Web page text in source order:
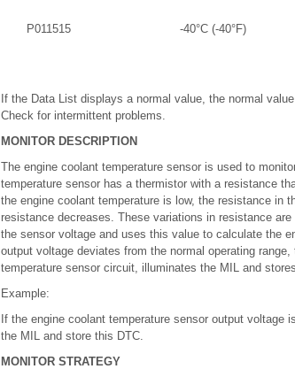
P011515 -40°C (-40°F)
If the Data List displays a normal value, the normal
Check for intermittent problems.
MONITOR DESCRIPTION
The engine coolant temperature sensor is used to
temperature sensor has a thermistor with a resistance
the engine coolant temperature is low, the resistance in
resistance decreases. These variations in resistance
the sensor voltage and uses this value to calculate the
output voltage deviates from the normal operating
temperature sensor circuit, illuminates the MIL and
Example:
If the engine coolant temperature sensor output
the MIL and store this DTC.
MONITOR STRATEGY